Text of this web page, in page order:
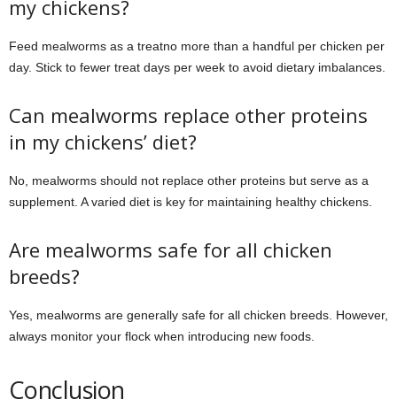
my chickens?
Feed mealworms as a treatno more than a handful per chicken per
day. Stick to fewer treat days per week to avoid dietary imbalances.
Can mealworms replace other proteins
in my chickens’ diet?
No, mealworms should not replace other proteins but serve as a
supplement. A varied diet is key for maintaining healthy chickens.
Are mealworms safe for all chicken
breeds?
Yes, mealworms are generally safe for all chicken breeds. However,
always monitor your flock when introducing new foods.
Conclusion